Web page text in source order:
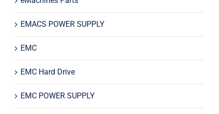
EMACS POWER SUPPLY
EMC
EMC Hard Drive
EMC POWER SUPPLY